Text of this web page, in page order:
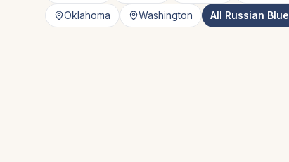
Oklahoma
Washington All Russian Blue